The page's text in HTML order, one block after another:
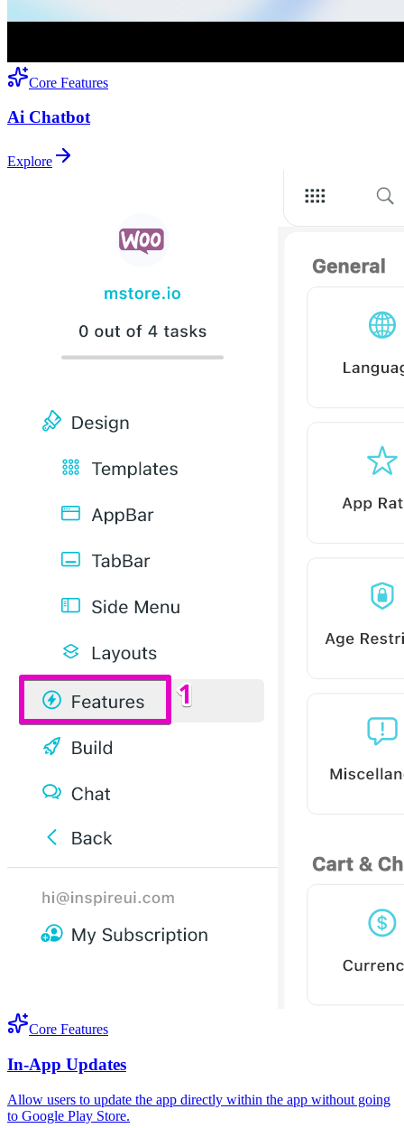
Core Features
Ai Chatbot
Explore
Core Features
In-App Updates
Allow users to update the app directly within the app without going
to Google Play Store.